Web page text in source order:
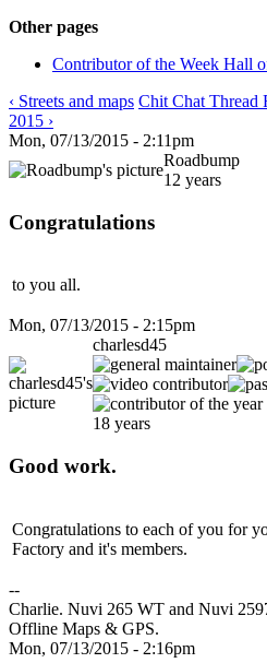
Other pages
Contributor of the Week Hall
‹ Streets and maps Chit Chat Thread
2015 ›
Mon, 07/13/2015 - 2:11pm
Roadbump
12 years
Congratulations
to you all.
Mon, 07/13/2015 - 2:15pm
charlesd45
18 years
Good work.
Congratulations to each of you for
Factory and it's members.
--
Charlie. Nuvi 265 WT and Nuvi
Offline Maps & GPS.
Mon, 07/13/2015 - 2:16pm